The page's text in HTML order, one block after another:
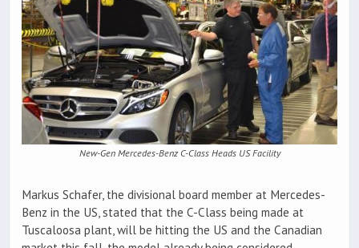
New-Gen Mercedes-Benz C-Class Heads US Facility
Markus Schafer, the divisional board member at Mercedes-
Benz in the US, stated that the C-Class being made at
Tuscaloosa plant, will be hitting the US and the Canadian